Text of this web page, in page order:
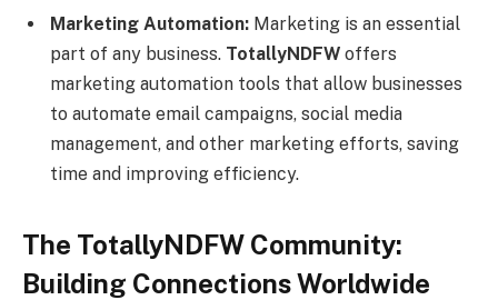
Marketing Automation: Marketing is an essential
part of any business. TotallyNDFW offers
marketing automation tools that allow businesses
to automate email campaigns, social media
management, and other marketing efforts, saving
time and improving efficiency.
The TotallyNDFW Community:
Building Connections Worldwide